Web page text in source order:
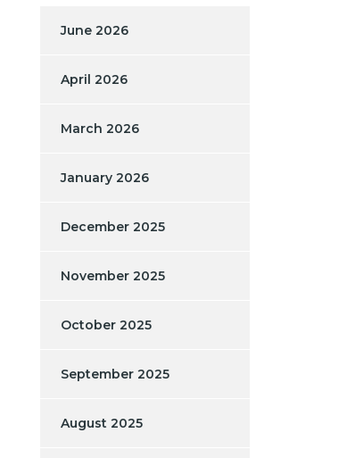
June 2026
April 2026
March 2026
January 2026
December 2025
November 2025
October 2025
September 2025
August 2025